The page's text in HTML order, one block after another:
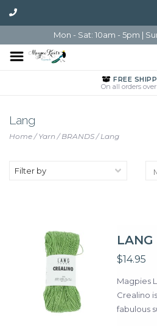
Mon - Sat: 10am - 5pm |
FREE
On all orders over
Lang
Home/Yarn /BRANDS/Lang
Filter by
$14.95
Magpies
Crealino
fabulous